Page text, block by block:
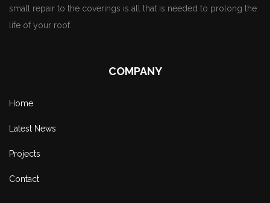
small repair to the coverings is all that is needed to prolong the
life of your roof.
COMPANY
Home
Latest News
Projects
Contact